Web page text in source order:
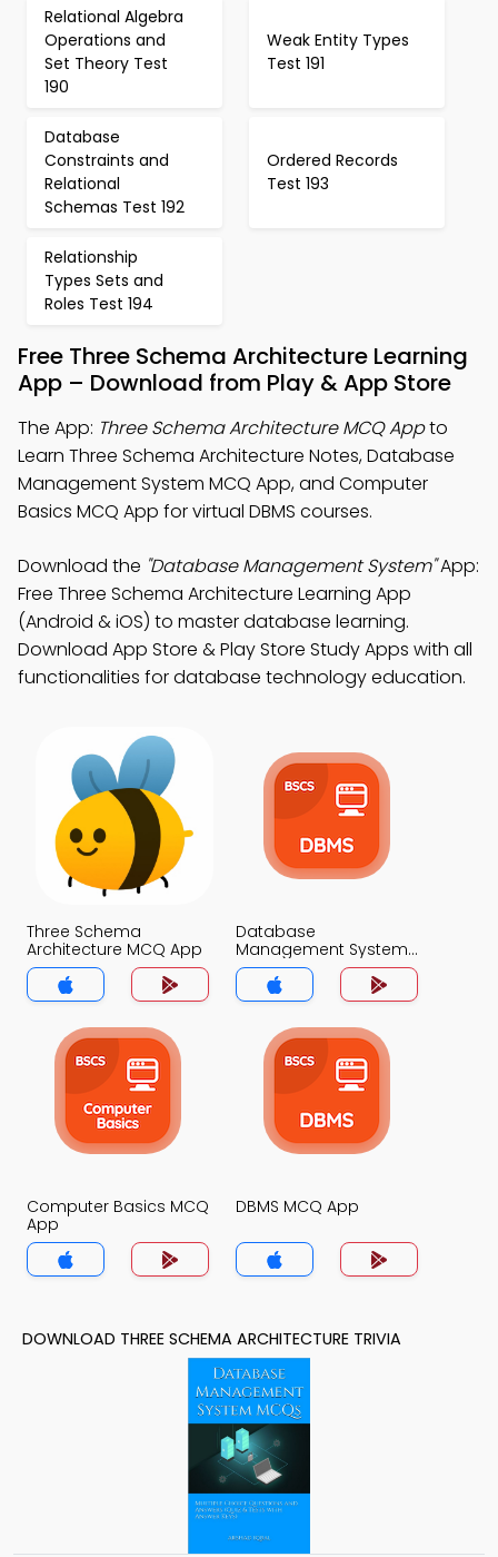
Relational Algebra
Operations and
Set Theory Test
190
Weak Entity Types
Test 191
Database
Constraints and
Relational
Schemas Test 192
Ordered Records
Test 193
Relationship
Types Sets and
Roles Test 194
Free Three Schema Architecture Learning
App – Download from Play & App Store
The App: Three Schema Architecture MCQ Appto
Learn Three Schema Architecture Notes, Database
Management System MCQ App, and Computer
Basics MCQ App for virtual DBMS courses.
Download the "Database Management System"App:
Free Three Schema Architecture Learning App
(Android & iOS) to master database learning.
Download App Store & Play Store Study Apps with all
functionalities for database technology education.
Three Schema
Architecture MCQ App
Database
Management System
MCQ App
Computer Basics MCQ
App
DBMS MCQ App
DOWNLOAD THREE SCHEMA ARCHITECTURE TRIVIA